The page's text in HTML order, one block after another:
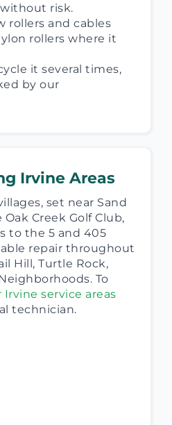
risk.
rollers and cables
rollers where it
it several times,
by our
Irvine Areas
set near Sand
Creek Golf Club,
to the 5 and 405
repair throughout
Hill, Turtle Rock,
To
Irvine service areas
technician.